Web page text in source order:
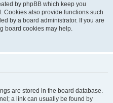
by phpBB which keep you
Cookies also provide functions such
by a board administrator. If you are
board cookies may help.
are stored in the board database.
a link can usually be found by